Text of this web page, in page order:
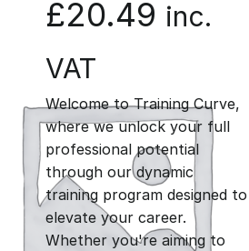
O
r
i
g
i
£20.49 C
r
r
e
inc.
VAT
Welcome to Training Curve,
where we unlock your full
professional potential
through our dynamic
training program designed to
elevate your career.
Whether you're aiming to